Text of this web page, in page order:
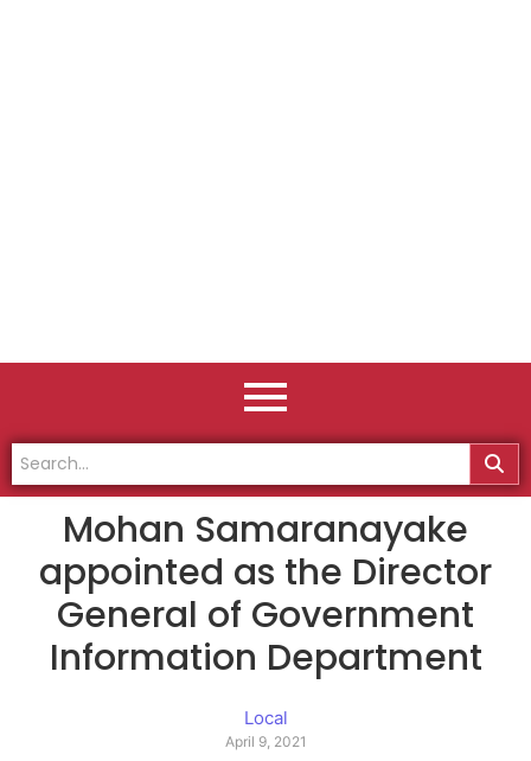
Mohan Samaranayake
appointed as the Director
General of Government
Information Department
Local
April 9, 2021